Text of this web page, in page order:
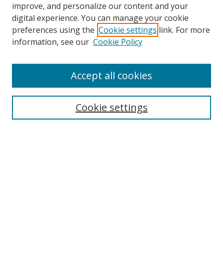
improve, and personalize our content and your
digital experience. You can manage your cookie
preferences using the Cookie settings link. For more
information, see our Cookie Policy
Cookie settings
Accept all cookies